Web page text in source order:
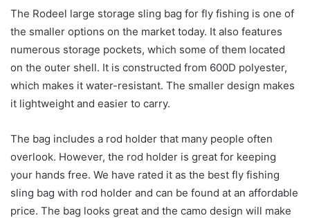
The Rodeel large storage sling bag for fly fishing is one of
the smaller options on the market today. It also features
numerous storage pockets, which some of them located
on the outer shell. It is constructed from 600D polyester,
which makes it water-resistant. The smaller design makes
it lightweight and easier to carry.
The bag includes a rod holder that many people often
overlook. However, the rod holder is great for keeping
your hands free. We have rated it as the best fly fishing
sling bag with rod holder and can be found at an affordable
price. The bag looks great and the camo design will make